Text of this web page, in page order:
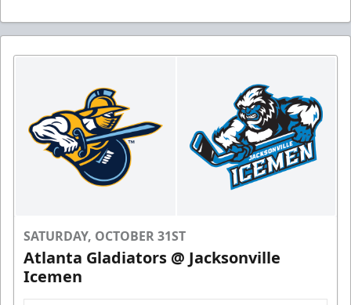
SATURDAY, OCTOBER 31ST
Atlanta Gladiators @ Jacksonville
Icemen